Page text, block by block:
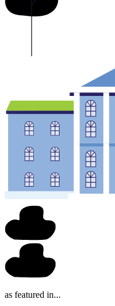
as featured in...